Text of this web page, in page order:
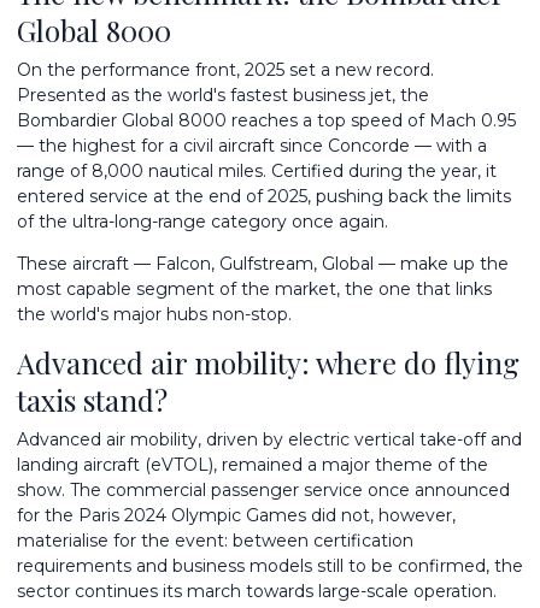
Global 8000
On the performance front, 2025 set a new record.
Presented as the world's fastest business jet, the
Bombardier Global 8000 reaches a top speed of Mach 0.95
— the highest for a civil aircraft since Concorde — with a
range of 8,000 nautical miles. Certified during the year, it
entered service at the end of 2025, pushing back the limits
of the ultra-long-range category once again.
These aircraft — Falcon, Gulfstream, Global — make up the
most capable segment of the market, the one that links
the world's major hubs non-stop.
Advanced air mobility: where do flying
taxis stand?
Advanced air mobility, driven by electric vertical take-off and
landing aircraft (eVTOL), remained a major theme of the
show. The commercial passenger service once announced
for the Paris 2024 Olympic Games did not, however,
materialise for the event: between certification
requirements and business models still to be confirmed, the
sector continues its march towards large-scale operation.